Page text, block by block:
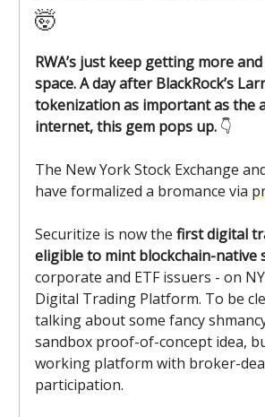
🤯
RWA’s just keep getting more
space. A day after BlackRock’s
tokenization as important as the
internet, this gem pops up. 👇️
The New York Stock Exchange
have formalized a bromance via
Securitize is now the first digital
eligible to mint blockchain-native
corporate and ETF issuers - on
Digital Trading Platform. To be
talking about some fancy
sandbox proof-of-concept idea,
working platform with broker-
participation.